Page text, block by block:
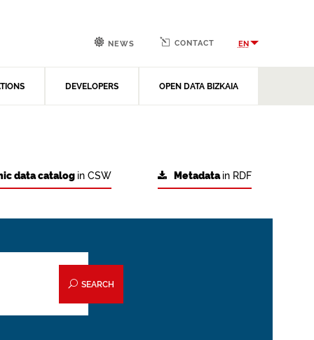
DEVELOPERS OPEN DATA BIZKAIA
NEWS CONTACT EN
Metadatain RDF
data catalog in CSW
SEARCH